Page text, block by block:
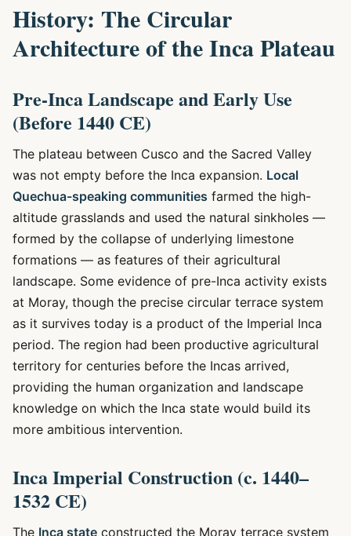
History: The Circular
Architecture of the Inca Plateau
Pre-Inca Landscape and Early Use
(Before 1440 CE)
The plateau between Cusco and the Sacred Valley
was not empty before the Inca expansion. Local
Quechua-speaking communities farmed the high-
altitude grasslands and used the natural sinkholes —
formed by the collapse of underlying limestone
formations — as features of their agricultural
landscape. Some evidence of pre-Inca activity exists
at Moray, though the precise circular terrace system
as it survives today is a product of the Imperial Inca
period. The region had been productive agricultural
territory for centuries before the Incas arrived,
providing the human organization and landscape
knowledge on which the Inca state would build its
more ambitious intervention.
Inca Imperial Construction (c. 1440–
1532 CE)
The Inca state constructed the Moray terrace system